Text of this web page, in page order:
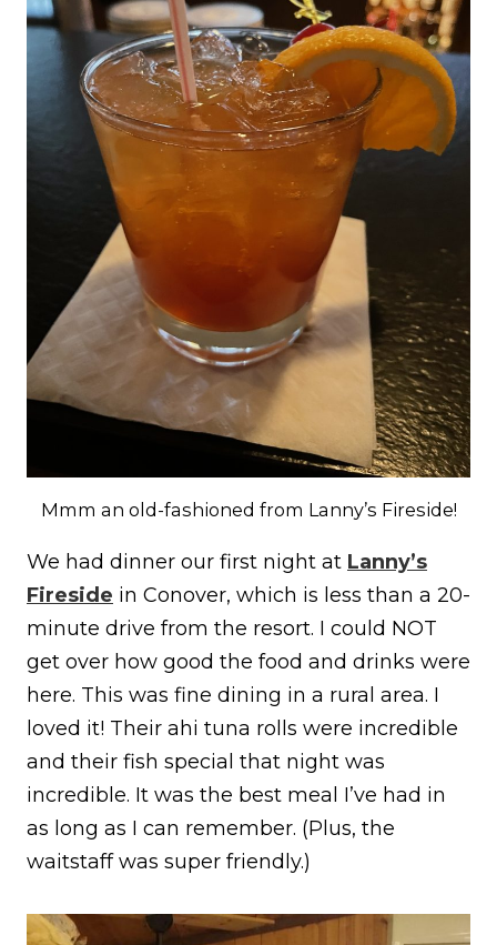
Mmm an old-fashioned from Lanny’s Fireside!
We had dinner our first night at Lanny’s
Fireside in Conover, which is less than a 20-
minute drive from the resort. I could NOT
get over how good the food and drinks were
here. This was fine dining in a rural area. I
loved it! Their ahi tuna rolls were incredible
and their fish special that night was
incredible. It was the best meal I’ve had in
as long as I can remember. (Plus, the
waitstaff was super friendly.)